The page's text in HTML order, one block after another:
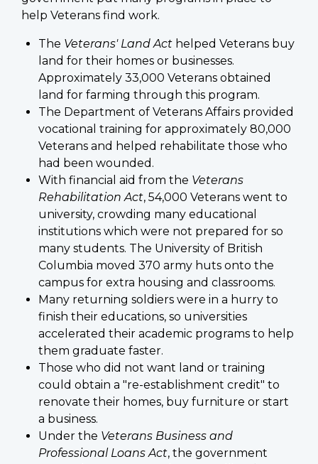
help Veterans find work.
The Veterans' Land Act helped Veterans buy
land for their homes or businesses.
Approximately 33,000 Veterans obtained
land for farming through this program.
The Department of Veterans Affairs provided
vocational training for approximately 80,000
Veterans and helped rehabilitate those who
had been wounded.
With financial aid from the Veterans
Rehabilitation Act, 54,000 Veterans went to
university, crowding many educational
institutions which were not prepared for so
many students. The University of British
Columbia moved 370 army huts onto the
campus for extra housing and classrooms.
Many returning soldiers were in a hurry to
finish their educations, so universities
accelerated their academic programs to help
them graduate faster.
Those who did not want land or training
could obtain a "re-establishment credit" to
renovate their homes, buy furniture or start
a business.
Under the Veterans Business and
Professional Loans Act, the government